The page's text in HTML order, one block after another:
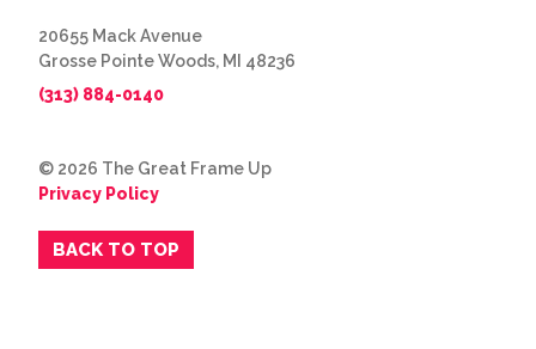
20655 Mack Avenue
Grosse Pointe Woods, MI 48236
(313) 884-0140
© 2026 The Great Frame Up
Privacy Policy
BACK TO TOP